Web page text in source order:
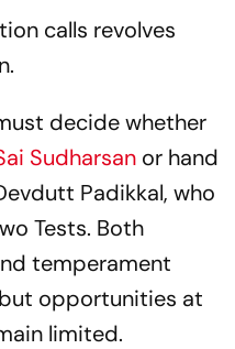
calls revolves
decide whether
Sudharsan or hand
Padikkal, who
Tests. Both
temperament
opportunities at
limited.